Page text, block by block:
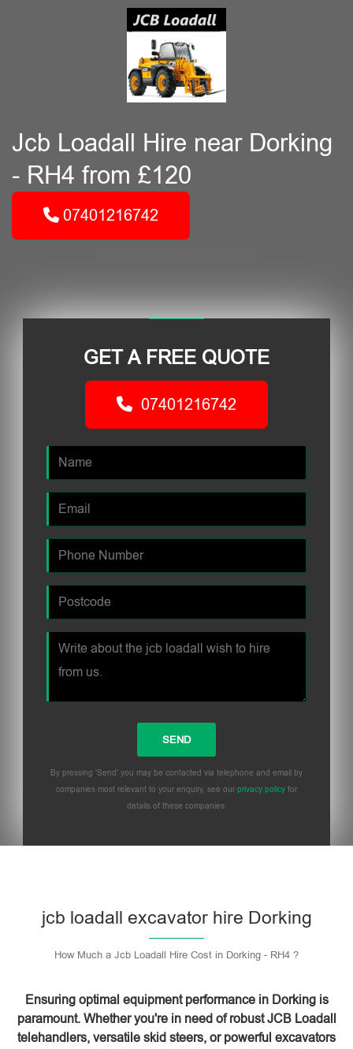
Jcb Loadall Hire near Dorking
- RH4 from £120
07401216742
GET A FREE QUOTE
07401216742
By pressing 'Send' you may be contacted via telephone and email by
companies most relevant to your enquiry, see our privacy policy for
details of these companies.
jcb loadall excavator hire Dorking
How Much a Jcb Loadall Hire Cost in Dorking - RH4 ?
Ensuring optimal equipment performance in Dorking is
paramount. Whether you're in need of robust JCB Loadall
telehandlers, versatile skid steers, or powerful excavators